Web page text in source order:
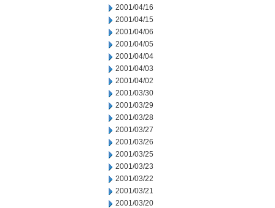
2001/04/16
2001/04/15
2001/04/06
2001/04/05
2001/04/04
2001/04/03
2001/04/02
2001/03/30
2001/03/29
2001/03/28
2001/03/27
2001/03/26
2001/03/25
2001/03/23
2001/03/22
2001/03/21
2001/03/20